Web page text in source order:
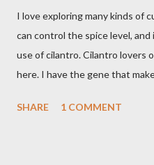
I love exploring many kinds of
can control the spice level,
use of cilantro. Cilantro lovers
here. I have the gene that
rectified in my own kitchen. I
SHARE 1 COMMENT